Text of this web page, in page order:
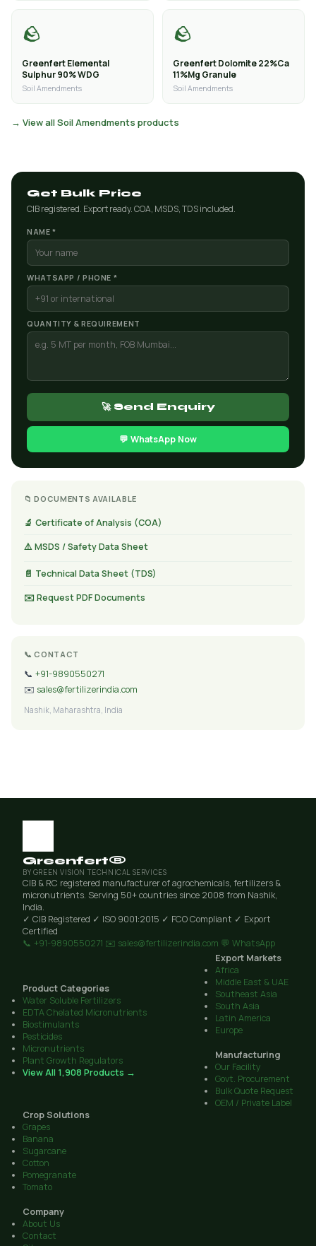
🪨
Greenfert Elemental
Sulphur 90% WDG
Soil Amendments
🪨
Greenfert Dolomite 22%Ca
11%Mg Granule
Soil Amendments
→ View all Soil Amendments products
Get Bulk Price
CIB registered. Export ready. COA, MSDS, TDS included.
NAME *
WHATSAPP / PHONE *
QUANTITY & REQUIREMENT
🚀 Send Enquiry
💬 WhatsApp Now
📁 DOCUMENTS AVAILABLE
🔬 Certificate of Analysis (COA)
⚠️ MSDS / Safety Data Sheet
📄 Technical Data Sheet (TDS)
✉️ Request PDF Documents
📞 CONTACT
📞 +91-9890550271
✉️ sales@fertilizerindia.com
Nashik, Maharashtra, India
Greenfert®
BY GREEN VISION TECHNICAL SERVICES
CIB & RC registered manufacturer of agrochemicals, fertilizers &
micronutrients. Serving 50+ countries since 2008 from Nashik,
India.
✓ CIB Registered ✓ ISO 9001:2015 ✓ FCO Compliant ✓ Export
Certified
📞 +91-9890550271 ✉️ sales@fertilizerindia.com 💬 WhatsApp
Product Categories
Water Soluble Fertilizers
EDTA Chelated Micronutrients
Biostimulants
Pesticides
Micronutrients
Plant Growth Regulators
View All 1,908 Products →
Export Markets
Africa
Middle East & UAE
Southeast Asia
South Asia
Latin America
Europe
Manufacturing
Our Facility
Govt. Procurement
Bulk Quote Request
OEM / Private Label
Crop Solutions
Grapes
Banana
Sugarcane
Cotton
Pomegranate
Tomato
Company
About Us
Contact